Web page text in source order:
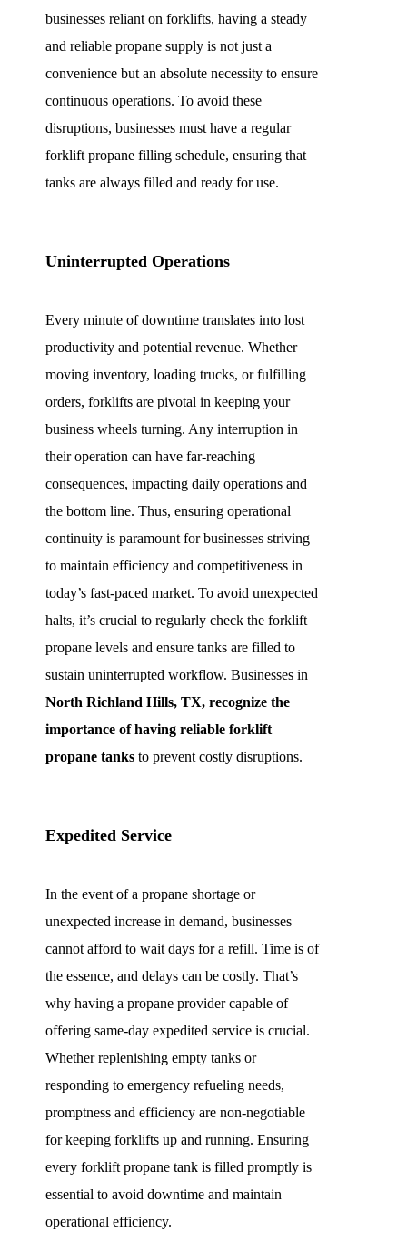
businesses reliant on forklifts, having a steady
and reliable propane supply is not just a
convenience but an absolute necessity to ensure
continuous operations. To avoid these
disruptions, businesses must have a regular
forklift propane filling schedule, ensuring that
tanks are always filled and ready for use.
Uninterrupted Operations
Every minute of downtime translates into lost
productivity and potential revenue. Whether
moving inventory, loading trucks, or fulfilling
orders, forklifts are pivotal in keeping your
business wheels turning. Any interruption in
their operation can have far-reaching
consequences, impacting daily operations and
the bottom line. Thus, ensuring operational
continuity is paramount for businesses striving
to maintain efficiency and competitiveness in
today’s fast-paced market. To avoid unexpected
halts, it’s crucial to regularly check the forklift
propane levels and ensure tanks are filled to
sustain uninterrupted workflow. Businesses in
North Richland Hills, TX, recognize the
importance of having reliable forklift
propane tanks to prevent costly disruptions.
Expedited Service
In the event of a propane shortage or
unexpected increase in demand, businesses
cannot afford to wait days for a refill. Time is of
the essence, and delays can be costly. That’s
why having a propane provider capable of
offering same-day expedited service is crucial.
Whether replenishing empty tanks or
responding to emergency refueling needs,
promptness and efficiency are non-negotiable
for keeping forklifts up and running. Ensuring
every forklift propane tank is filled promptly is
essential to avoid downtime and maintain
operational efficiency.